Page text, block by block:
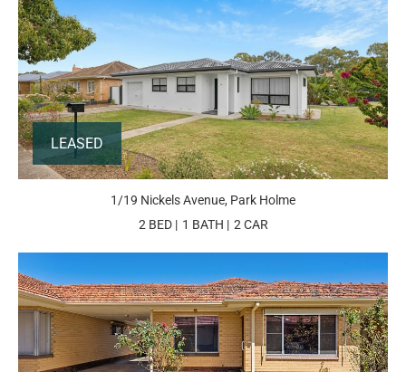
LEASED
1/19 Nickels Avenue, Park Holme
2 BED
1 BATH 2 CAR